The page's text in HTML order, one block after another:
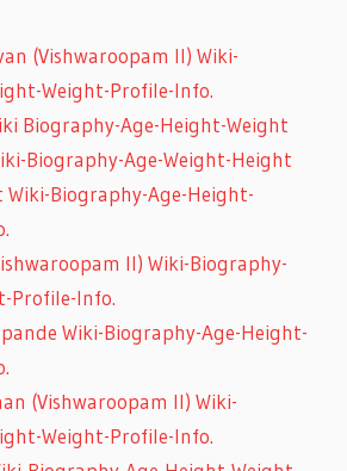
(Vishwaroopam II) Wiki-
Weight-Profile-Info.
Biography-Age-Height-Weight
Biography-Age-Weight-Height
Biography-Age-Height-
II) Wiki-Biography-
Profile-Info.
Wiki-Biography-Age-Height-
(Vishwaroopam II) Wiki-
Weight-Profile-Info.